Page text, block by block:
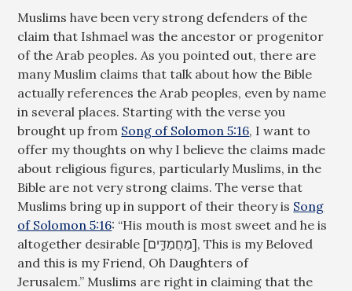
Muslims have been very strong defenders of the
claim that Ishmael was the ancestor or progenitor
of the Arab peoples. As you pointed out, there are
many Muslim claims that talk about how the Bible
actually references the Arab peoples, even by name
in several places. Starting with the verse you
brought up from Song of Solomon 5:16, I want to
offer my thoughts on why I believe the claims made
about religious figures, particularly Muslims, in the
Bible are not very strong claims. The verse that
Muslims bring up in support of their theory is Song
of Solomon 5:16: “His mouth is most sweet and he is
altogether desirable [מַחֲמַדִּ֑ים], This is my Beloved
and this is my Friend, Oh Daughters of
Jerusalem.” Muslims are right in claiming that the